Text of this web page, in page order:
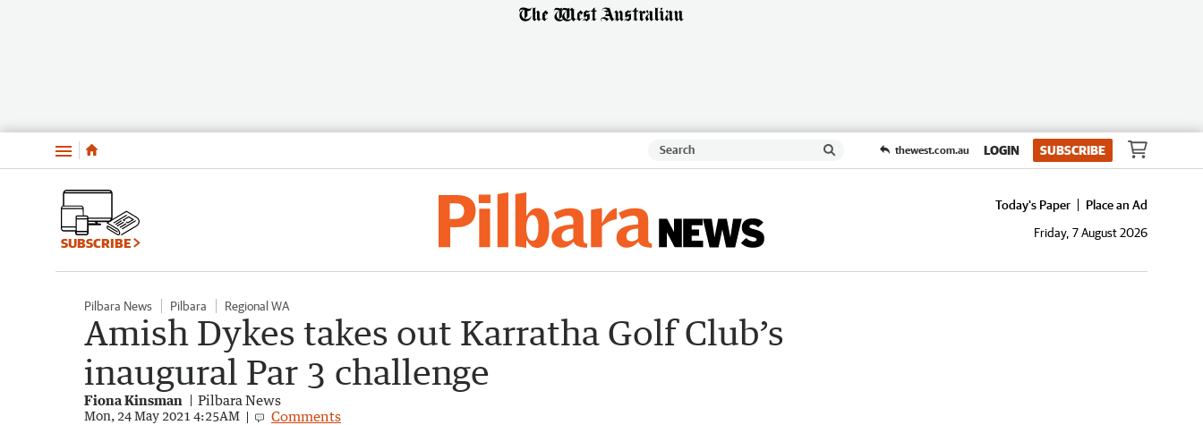
Menu thewest.com.au LOGIN SUBSCRIBE
SUBSCRIBE
Today's Paper
Place an Ad
Friday, 7 August 2026
Pilbara News Pilbara Regional WA
Amish Dykes takes out Karratha Golf Club’s
inaugural Par 3 challenge
Fiona Kinsman Pilbara News
Mon, 24 May 2021 4:25AM Comments